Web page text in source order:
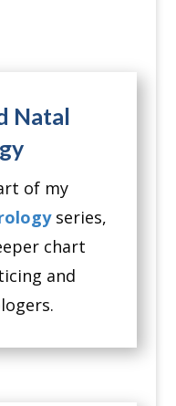
Natal
of my
series,
chart
and